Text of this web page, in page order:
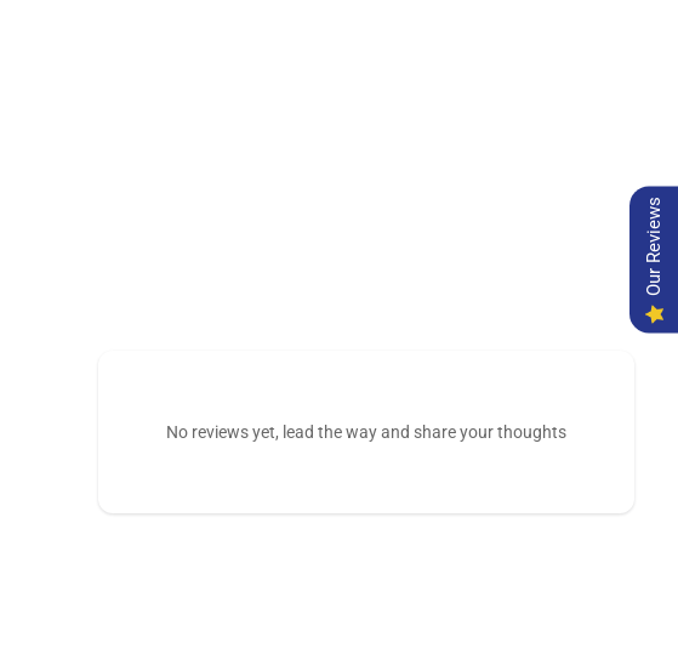
No reviews yet, lead the way and share your thoughts
Our Reviews